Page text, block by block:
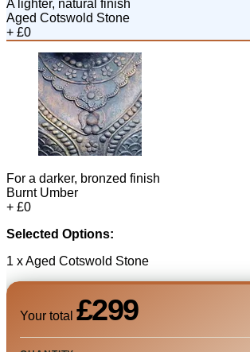
A lighter, natural finish
Aged Cotswold Stone
+ £0
For a darker, bronzed finish
Burnt Umber
+ £0
Selected Options:
1 x Aged Cotswold Stone
Your total £299